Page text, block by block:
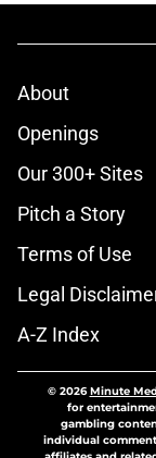
About
Openings
Our 300+ Sites
Pitch a Story
Terms of Use
Legal
A-Z Index
© 2026Minute
for
gambling
individual